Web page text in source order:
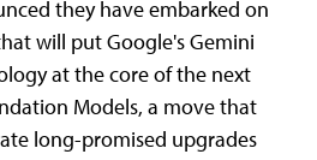
they have embarked on
will put Google's Gemini
at the core of the next
Models, a move that
long-promised upgrades